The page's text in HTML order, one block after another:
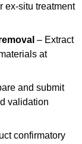
ex-situ treatment
– Extract
at
and submit
validation
confirmatory